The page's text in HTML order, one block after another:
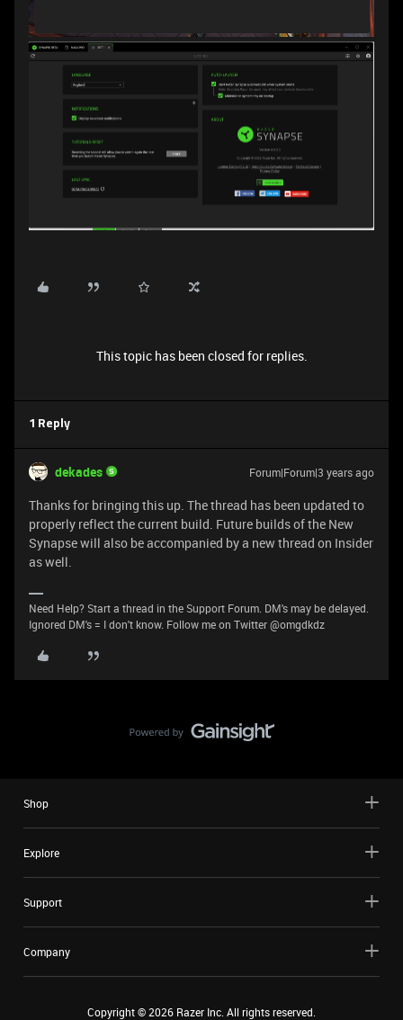
This topic has been closed for replies.
1 Reply
dekades Forum|Forum|3 years ago
Thanks for bringing this up. The thread has been updated to
properly reflect the current build. Future builds of the New
Synapse will also be accompanied by a new thread on Insider
as well.
Need Help? Start a thread in the Support Forum. DM's may be delayed.
Ignored DM's = I don't know. Follow me on Twitter @omgdkdz
Shop
Explore
Support
Company
Copyright ©2026 Razer Inc. All rights reserved.